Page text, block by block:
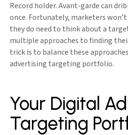
Record holder. Avant-garde can
once. Fortunately, marketers
they do need to think about a
multiple approaches to finding
trick is to balance these
advertising targeting portfolio.
Your Digital
Targeting